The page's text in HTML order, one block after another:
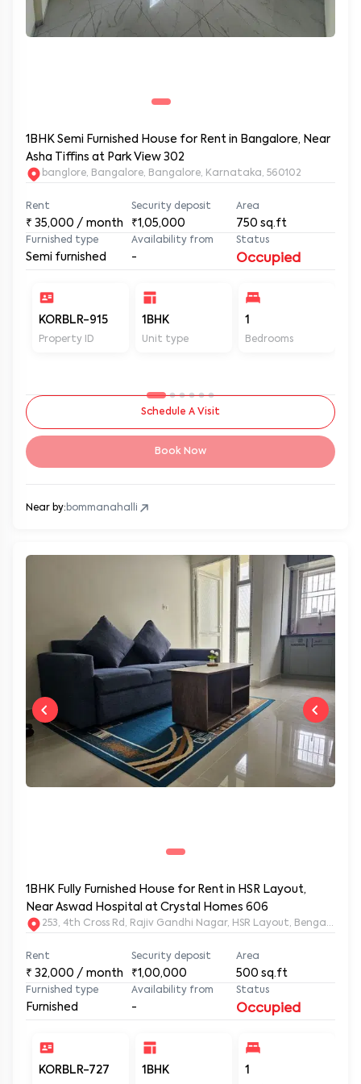
1BHK Semi Furnished House for Rent in Bangalore, Near
Asha Tiffins at Park View 302
banglore, Bangalore, Bangalore, Karnataka, 560102
Rent
₹ 35,000 / month
Security deposit
₹1,05,000
Area
750 sq.ft
Furnished type
Semi furnished
Availability from
-
Status
Occupied
KORBLR-915
Property ID
1BHK
Unit type
1
Bedrooms
Schedule A Visit
Book Now
Near by: bommanahalli
1BHK Fully Furnished House for Rent in HSR Layout,
Near Aswad Hospital at Crystal Homes 606
253, 4th Cross Rd, Rajiv Gandhi Nagar, HSR Layout,
Rent
₹ 32,000 / month
Security deposit
₹1,00,000
Area
500 sq.ft
Furnished type
Furnished
Availability from
-
Status
Occupied
KORBLR-727 1BHK 1